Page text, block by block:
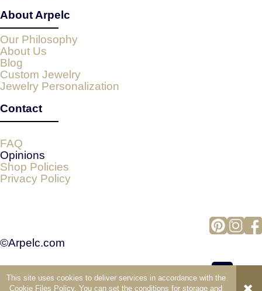
This site uses cookies to deliver services in accordance with the
Cookie Files Policy. You can set the conditions for storage and
About Arpelc
Our Philosophy
About Us
Blog
Custom Jewelry
Jewelry Personalization
Contact
FAQ
Opinions
Shop Policies
Privacy Policy
©Arpelc.com
view full version of the site